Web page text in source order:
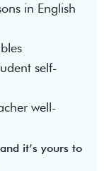
in English
self-
well-
it’s yours to